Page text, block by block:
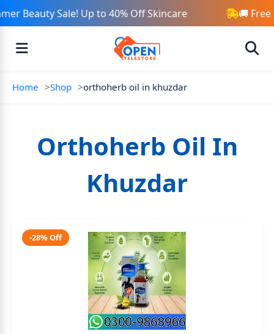
Beauty Sale! Up to 40% Off Skincare 🚚 Free
Home Shop orthoherb oil in khuzdar
Orthoherb Oil In
Khuzdar
-28% Off